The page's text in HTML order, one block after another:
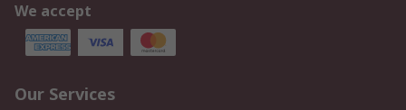
We accept
Our Services